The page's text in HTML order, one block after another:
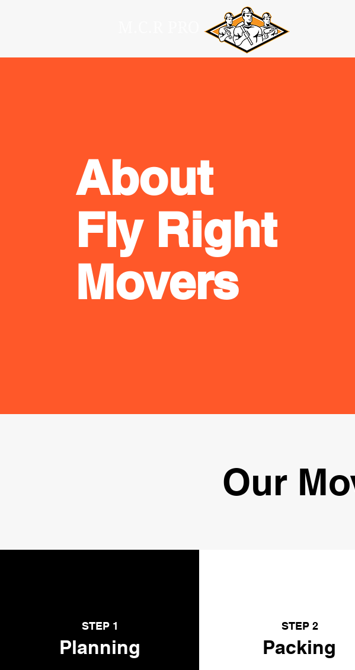
About
Fly Right
Movers
Our
STEP 1
Planning
STEP 2
Packing